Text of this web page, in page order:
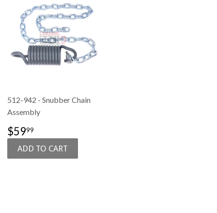
512-942 - Snubber Chain
Assembly
SALE
PRICE
$5999